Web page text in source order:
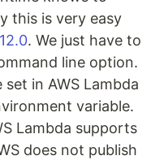
this is very easy
. We just have to
line option.
in AWS Lambda
variable.
Lambda supports
does not publish